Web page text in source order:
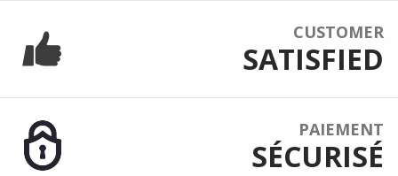
CUSTOMER
SATISFIED
PAIEMENT
SÉCURISÉ